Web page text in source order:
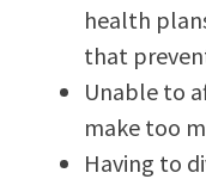
health
that
Unable to
make too
Having to